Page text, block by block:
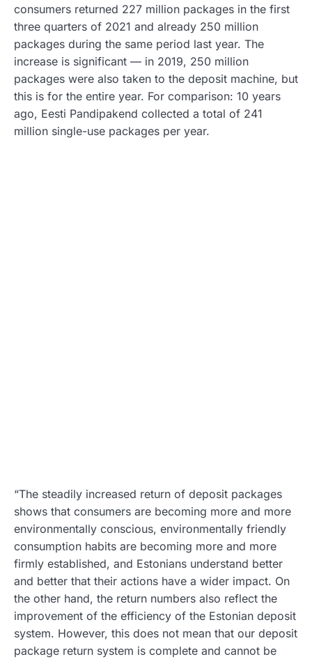
consumers returned 227 million packages in the first
three quarters of 2021 and already 250 million
packages during the same period last year. The
increase is significant — in 2019, 250 million
packages were also taken to the deposit machine, but
this is for the entire year. For comparison: 10 years
ago, Eesti Pandipakend collected a total of 241
million single-use packages per year.
“The steadily increased return of deposit packages
shows that consumers are becoming more and more
environmentally conscious, environmentally friendly
consumption habits are becoming more and more
firmly established, and Estonians understand better
and better that their actions have a wider impact. On
the other hand, the return numbers also reflect the
improvement of the efficiency of the Estonian deposit
system. However, this does not mean that our deposit
package return system is complete and cannot be